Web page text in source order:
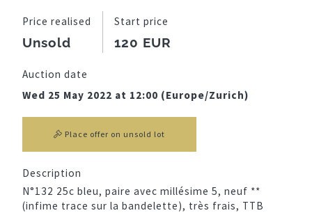
Price realised
Unsold
Start price
120 EUR
Auction date
Wed 25 May 2022 at 12:00 (Europe/Zurich)
Place offer on unsold lot
Description
N°132 25c bleu, paire avec millésime 5, neuf **
(infime trace sur la bandelette), très frais, TTB